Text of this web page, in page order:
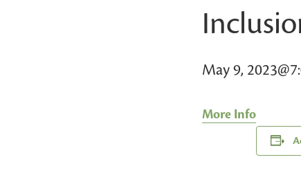
May 9,
More Info